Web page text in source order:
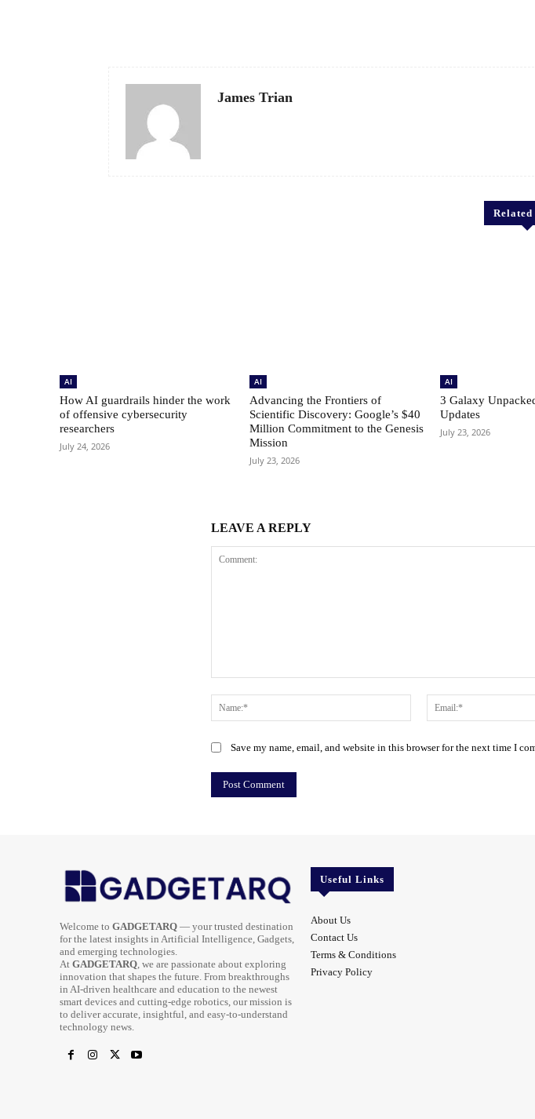
James Trian
Related
AI
How AI guardrails hinder the work
of offensive cybersecurity
researchers
July 24, 2026
AI
Advancing the Frontiers of
Scientific Discovery: Google’s $40
Million Commitment to the Genesis
Mission
July 23, 2026
AI
3 Galaxy
Updates
July 23, 2026
LEAVE A REPLY
Name:*
Save my name, email, and website in this browser for the next time I
Welcome to GADGETARQ — your trusted destination
for the latest insights in Artificial Intelligence, Gadgets,
and emerging technologies.
At GADGETARQ , we are passionate about exploring
innovation that shapes the future. From breakthroughs
in AI-driven healthcare and education to the newest
smart devices and cutting-edge robotics, our mission is
to deliver accurate, insightful, and easy-to-understand
technology news.
Useful Links
About Us
Contact Us
Terms & Conditions
Privacy Policy